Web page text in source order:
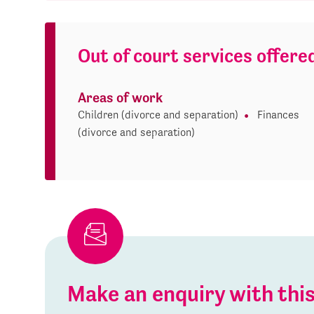
Out of court services
Areas of work
Children (divorce and separation)
Finances
(divorce and separation)
Make an enquiry with